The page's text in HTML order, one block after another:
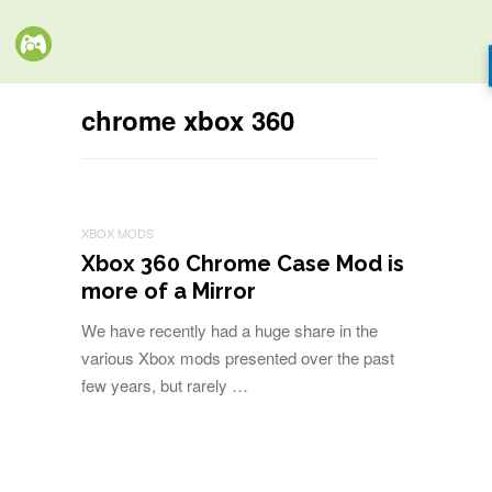
chrome xbox 360
XBOX MODS
Xbox 360 Chrome Case Mod is
more of a Mirror
We have recently had a huge share in the
various Xbox mods presented over the past
few years, but rarely …